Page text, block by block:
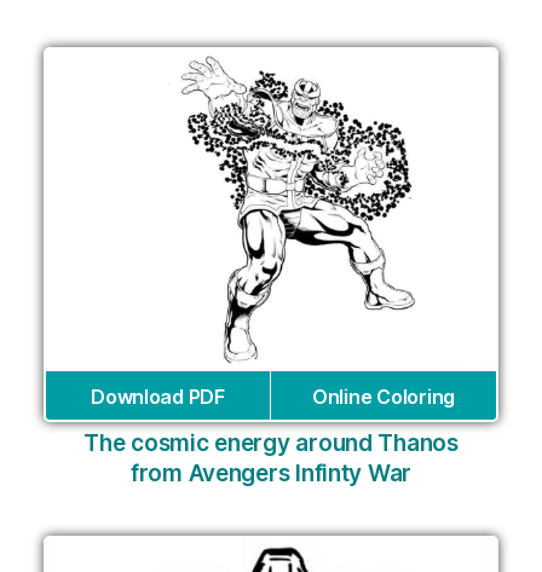
Download PDF Online Coloring
The cosmic energy around Thanos
from Avengers Infinty War